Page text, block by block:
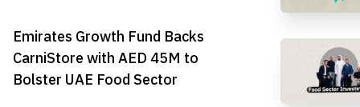
Emirates Growth Fund Backs
CarniStore with AED 45M to
Bolster UAE Food Sector